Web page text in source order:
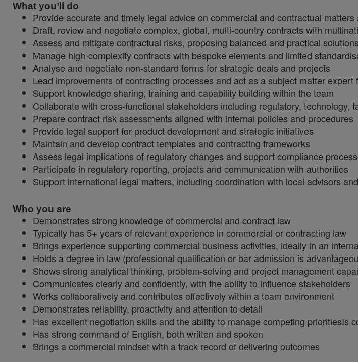
What you’ll do
Provide accurate and timely legal advice on commercial and contractual
Draft, review and negotiate complex, global, multi-country contracts with
Assess and mitigate contractual risks, proposing balanced and practical solutions
Manage high-complexity contracts with bespoke elements and limited
Analyse and negotiate non-standard terms for strategic deals and projects
Lead improvements of contracting processes and act as a subject matter expert
Support knowledge sharing, training and capability building within the team
Collaborate with cross-functional stakeholders including regulatory, technology,
Prepare contract risk assessments aligned with internal policies and procedures
Provide legal support for product development and strategic initiatives
Maintain and develop contract templates and contracting frameworks
Assess legal implications of regulatory changes and support compliance
Participate in regulatory reporting, projects and communication with authorities
Support international legal matters, including coordination with local advisors
Who you are
Demonstrates strong knowledge of commercial and contract law
Typically has 5+ years of relevant experience in commercial or contracting law
Brings experience supporting commercial business activities, ideally in an
Holds a degree in law (professional qualification or bar admission is
Shows strong analytical thinking, problem-solving and project management
Communicates clearly and confidently, with the ability to influence stakeholders
Works collaboratively and contributes effectively within a team environment
Demonstrates reliability, proactivity and attention to detail
Has excellent negotiation skills and the ability to manage competing prioritiesIs
Has strong command of English, both written and spoken
Brings a commercial mindset with a track record of delivering outcomes